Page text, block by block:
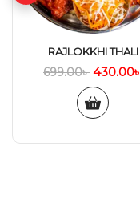
RAJLOKKHI THALI
699.00৳ 430.00৳